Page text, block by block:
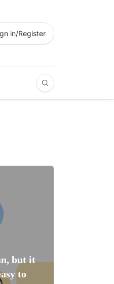
in/Register
but it
to